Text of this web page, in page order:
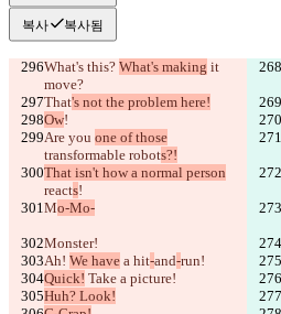
복사 복사됨
What's this? What's making it
move?
That's not the problem here!
Ow!
Are you one of those
transformable robots?!
That isn't how a normal person
reacts!
Mo-Mo-
Monster!
Ah! We have a hit-and-run!
Quick! Take a picture!
Huh? Look!